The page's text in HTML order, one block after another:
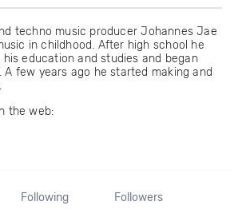
techno music producer Johannes Jae
in childhood. After high school he
education and studies and began
A few years ago he started making and
the web:
Following Followers